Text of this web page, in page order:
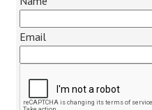
Audio
Email